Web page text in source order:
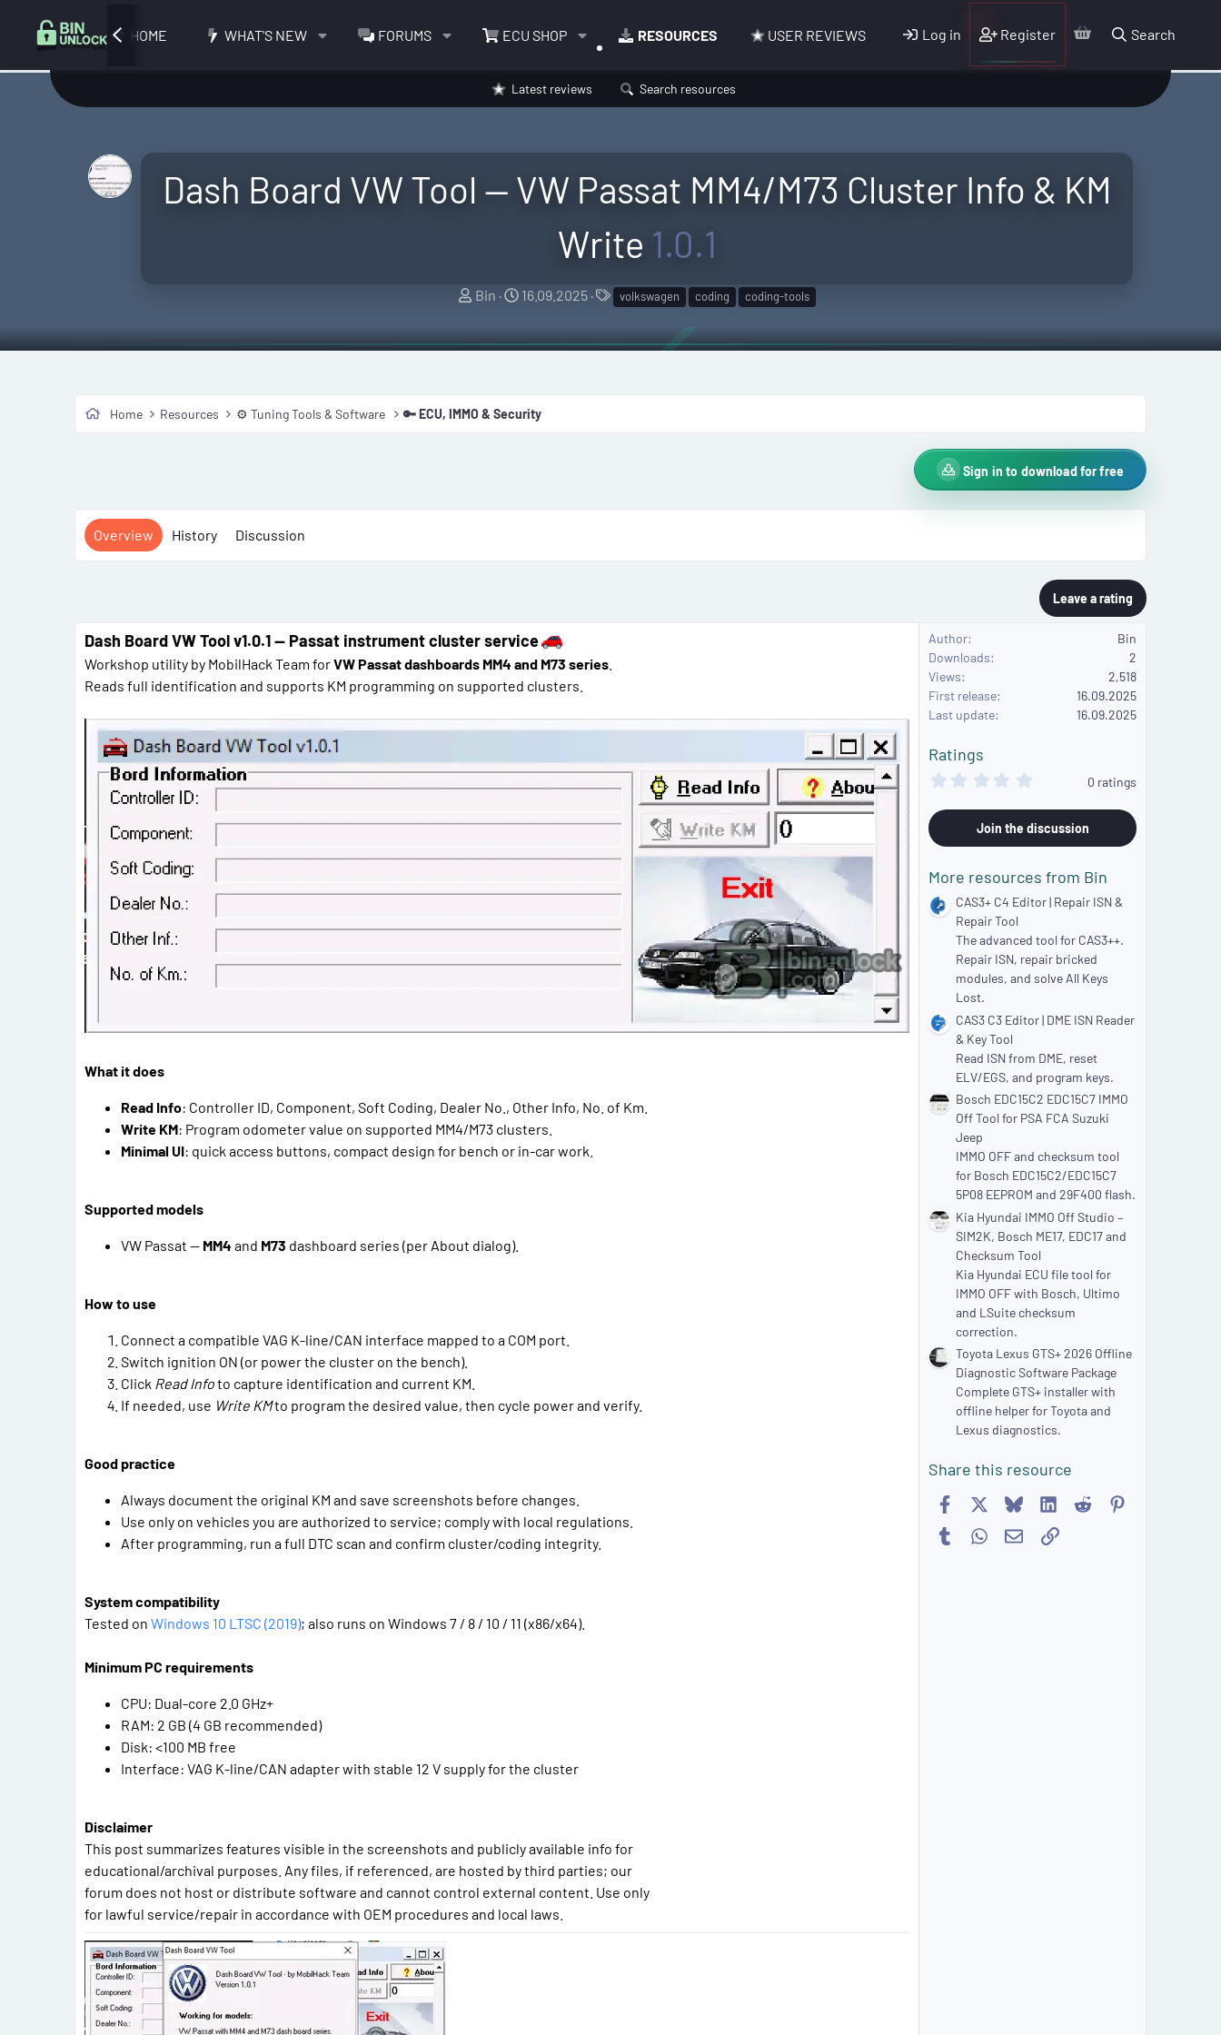
HOME WHAT'S NEW FORUMS ECU SHOP RESOURCES USER REVIEWS Log in Register Search
Latest reviews Search resources
Dash Board VW Tool — VW Passat MM4/M73 Cluster Info & KM
Write 1.0.1
A
t
Bin
C
e
o
16.09.2025
T
g
volkswagen coding coding-tools
Home Resources ⚙️ Tuning Tools & Software 🔑 ECU, IMMO & Security
Sign in to download for free
Overview History Discussion
Leave a rating
Dash Board VW Tool v1.0.1 — Passat instrument cluster service
Workshop utility by MobilHack Team forVW Passat dashboards MM4 and M73 series
Reads full identification and supports KM programming on supported clusters.
What it does
Read Info: Controller ID, Component, Soft Coding, Dealer No., Other Info, No. of Km.
Write KM: Program odometer value on supported MM4/M73 clusters.
Minimal UI: quick access buttons, compact design for bench or in-car work.
Supported models
VW Passat — MM4 and M73 dashboard series (per About dialog).
How to use
Connect a compatible VAG K-line/CAN interface mapped to a COM port.
Switch ignition ON (or power the cluster on the bench).
Click Read Infoto capture identification and current KM.
If needed, use Write KMto program the desired value, then cycle power and verify.
Good practice
Always document the original KM and save screenshots before changes.
Use only on vehicles you are authorized to service; comply with local regulations.
After programming, run a full DTC scan and confirm cluster/coding integrity.
System compatibility
Tested on Windows 10 LTSC (2019); also runs on Windows 7 / 8 / 10 / 11 (x86/x64).
Minimum PC requirements
CPU: Dual-core 2.0 GHz+
RAM: 2 GB (4 GB recommended)
Disk: <100 MB free
Interface: VAG K-line/CAN adapter with stable 12 V supply for the cluster
Disclaimer
This post summarizes features visible in the screenshots and publicly available info for
educational/archival purposes. Any files, if referenced, are hosted by third parties; our
forum does not host or distribute software and cannot control external content. Use only
for lawful service/repair in accordance with OEM procedures and local laws.
Author
Bin
Downloads
2
Views
2,518
First release
16.09.2025
Last update
16.09.2025
Ratings
0
0
s
t
r
(
s
0 ratings
Join the discussion
More resources from Bin
CAS3+ C4 Editor | Repair ISN &
Repair Tool
The advanced tool for CAS3++.
Repair ISN, repair bricked
modules, and solve All Keys
Lost.
CAS3 C3 Editor | DME ISN Reader
& Key Tool
Read ISN from DME, reset
ELV/EGS, and program keys.
Bosch EDC15C2 EDC15C7 IMMO
Off Tool for PSA FCA Suzuki
Jeep
IMMO OFF and checksum tool
for Bosch EDC15C2/EDC15C7
5P08 EEPROM and 29F400 flash.
Kia Hyundai IMMO Off Studio –
SIM2K, Bosch ME17, EDC17 and
Checksum Tool
Kia Hyundai ECU file tool for
IMMO OFF with Bosch, Ultimo
and LSuite checksum
correction.
Toyota Lexus GTS+ 2026 Offline
Diagnostic Software Package
Complete GTS+ installer with
offline helper for Toyota and
Lexus diagnostics.
Share this resource
Facebook BlueskyLinkedIn
Reddit
TumblrWhatsApp
EmailLink